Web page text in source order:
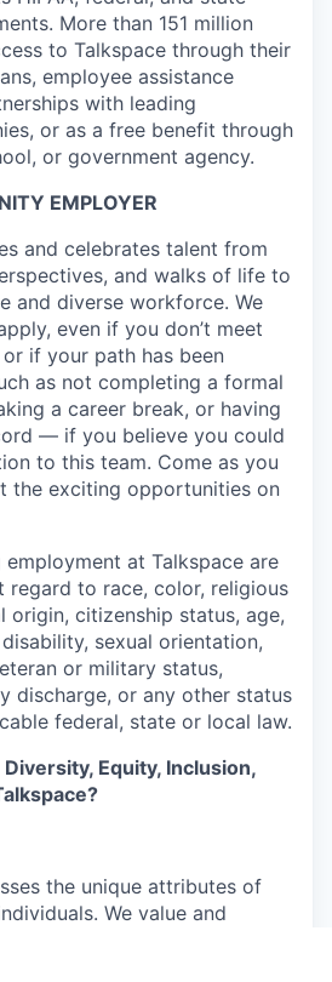
More than 151 million
to Talkspace through their
employee assistance
with leading
or as a free benefit through
or government agency.
EMPLOYER
and celebrates talent from
and walks of life to
and diverse workforce. We
even if you don’t meet
if your path has been
as not completing a formal
a career break, or having
— if you believe you could
to this team. Come as you
the exciting opportunities on
employment at Talkspace are
regard to race, color, religious
origin, citizenship status, age,
sexual orientation,
or military status,
discharge, or any other status
federal, state or local law.
Equity, Inclusion,
the unique attributes of
We value and